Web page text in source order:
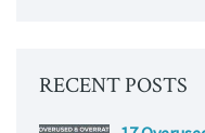
RECENT POSTS